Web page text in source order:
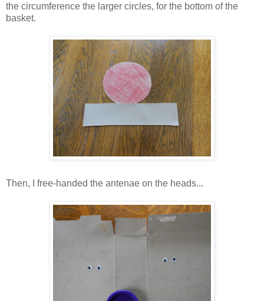
the circumference the larger circles, for the bottom of the
basket.
Then, I free-handed the antenae on the heads...